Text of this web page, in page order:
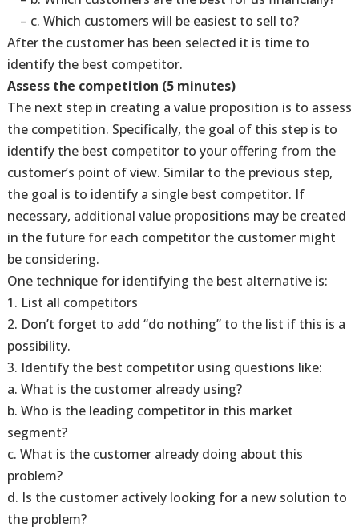
– c. Which customers will be easiest to sell to?
After the customer has been selected it is time to
identify the best competitor.
Assess the competition (5 minutes)
The next step in creating a value proposition is to assess
the competition. Specifically, the goal of this step is to
identify the best competitor to your offering from the
customer’s point of view. Similar to the previous step,
the goal is to identify a single best competitor. If
necessary, additional value propositions may be created
in the future for each competitor the customer might
be considering.
One technique for identifying the best alternative is:
1. List all competitors
2. Don’t forget to add “do nothing” to the list if this is a
possibility.
3. Identify the best competitor using questions like:
a. What is the customer already using?
b. Who is the leading competitor in this market
segment?
c. What is the customer already doing about this
problem?
d. Is the customer actively looking for a new solution to
the problem?